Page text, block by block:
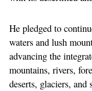
He pledged to
waters and lush
advancing the
mountains, rivers,
deserts, glaciers, and